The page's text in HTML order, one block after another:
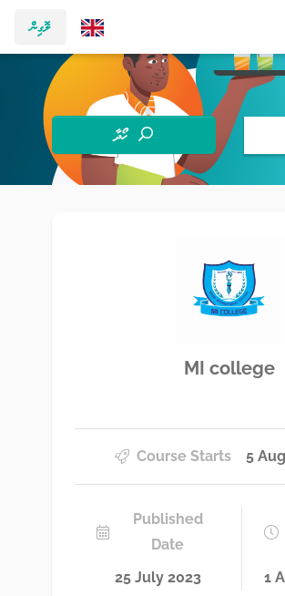
ލޮގިން
ހޯދާ
MI college
Course Starts 5
Published
Date
25 July 2023
1